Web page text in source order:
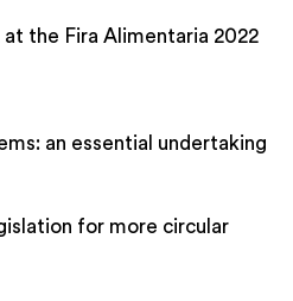
the Fira Alimentaria 2022
an essential undertaking
for more circular